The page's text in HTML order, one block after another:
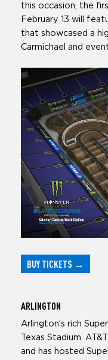
this occasion, the
February 13 will
that showcased a
Carmichael and
BUY TICKETS →
ARLINGTON
Arlington’s rich
Texas Stadium.
and has hosted